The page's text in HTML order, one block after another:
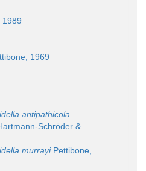
1989
1969
antipathicola
Schröder &
murrayiPettibone,